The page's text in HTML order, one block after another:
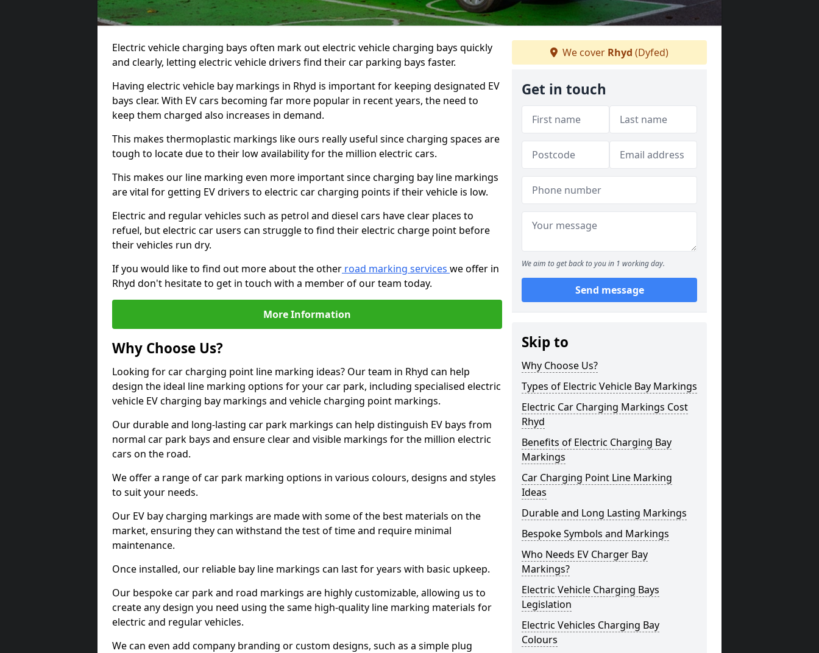
Electric vehicle charging bays often mark out electric vehicle charging bays quickly
and clearly, letting electric vehicle drivers find their car parking bays faster.
Having electric vehicle bay markings in Rhyd is important for keeping designated EV
bays clear. With EV cars becoming far more popular in recent years, the need to
keep them charged also increases in demand.
This makes thermoplastic markings like ours really useful since charging spaces are
tough to locate due to their low availability for the million electric cars.
This makes our line marking even more important since charging bay line markings
are vital for getting EV drivers to electric car charging points if their vehicle is low.
Electric and regular vehicles such as petrol and diesel cars have clear places to
refuel, but electric car users can struggle to find their electric charge point before
their vehicles run dry.
If you would like to find out more about the other road marking services we offer in
Rhyd don't hesitate to get in touch with a member of our team today.
More Information
Why Choose Us?
Looking for car charging point line marking ideas? Our team in Rhyd can help
design the ideal line marking options for your car park, including specialised electric
vehicle EV charging bay markings and vehicle charging point markings.
Our durable and long-lasting car park markings can help distinguish EV bays from
normal car park bays and ensure clear and visible markings for the million electric
cars on the road.
We offer a range of car park marking options in various colours, designs and styles
to suit your needs.
Our EV bay charging markings are made with some of the best materials on the
market, ensuring they can withstand the test of time and require minimal
maintenance.
Once installed, our reliable bay line markings can last for years with basic upkeep.
Our bespoke car park and road markings are highly customizable, allowing us to
create any design you need using the same high-quality line marking materials for
electric and regular vehicles.
We can even add company branding or custom designs, such as a simple plug
We cover Rhyd (Dyfed)
Get in touch
We aim to get back to you in 1 working day.
Send message
Skip to
Why Choose Us?
Types of Electric Vehicle Bay Markings
Electric Car Charging Markings Cost
Rhyd
Benefits of Electric Charging Bay
Markings
Car Charging Point Line Marking
Ideas
Durable and Long Lasting Markings
Bespoke Symbols and Markings
Who Needs EV Charger Bay
Markings?
Electric Vehicle Charging Bays
Legislation
Electric Vehicles Charging Bay
Colours